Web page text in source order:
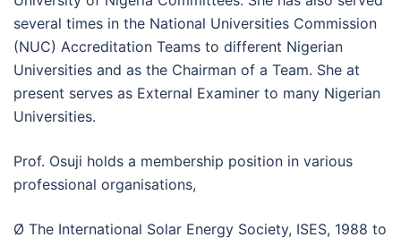
several times in the National Universities Commission
(NUC) Accreditation Teams to different Nigerian
Universities and as the Chairman of a Team. She at
present serves as External Examiner to many Nigerian
Universities.
Prof. Osuji holds a membership position in various
professional organisations,
Ø The International Solar Energy Society, ISES, 1988 to